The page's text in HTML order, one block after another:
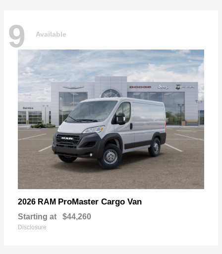
9 Available
2026 RAM ProMaster Cargo Van
Starting at $44,260
Disclosure